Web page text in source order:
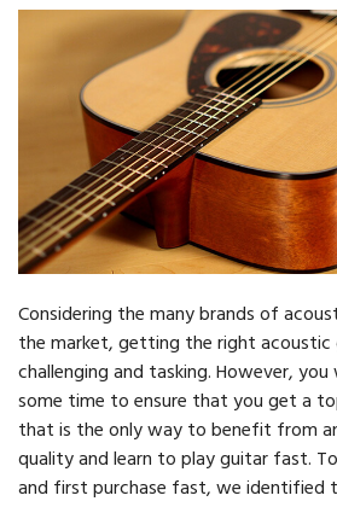
Considering the many brands of
the market, getting the right acoustic
challenging and tasking. However,
some time to ensure that you get a
that is the only way to benefit from
quality and learn to play guitar fast.
and first purchase fast, we identified